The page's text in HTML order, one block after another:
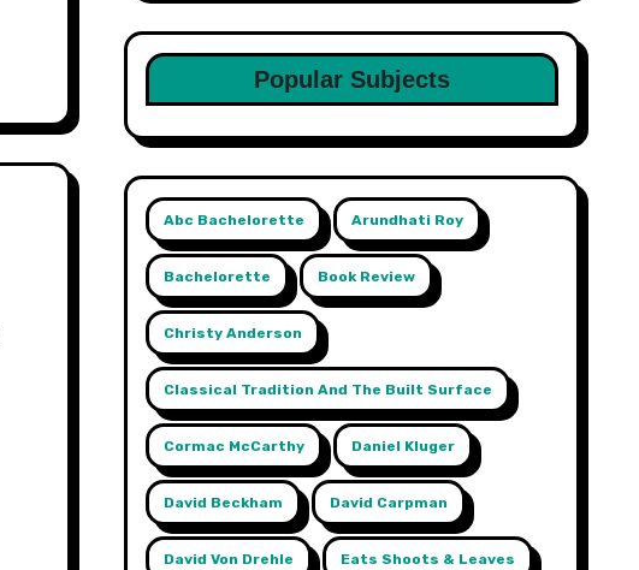
Popular Subjects
Abc Bachelorette Arundhati Roy
Bachelorette Book Review
Christy Anderson
Classical Tradition And The Built Surface
Cormac McCarthy Daniel Kluger
David Beckham David Carpman
David Von Drehle Eats Shoots & Leaves